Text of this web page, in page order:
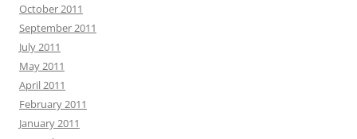
October 2011
September 2011
July 2011
May 2011
April 2011
February 2011
January 2011